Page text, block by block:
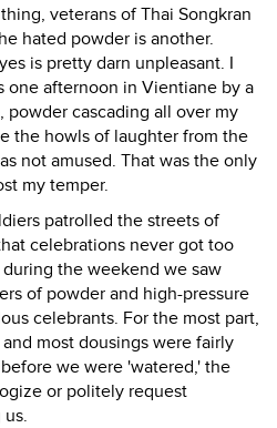
veterans of Thai Songkran
hated powder is another.
is pretty darn unpleasant. I
one afternoon in Vientiane by a
cascading all over my
the howls of laughter from the
not amused. That was the only
my temper.
patrolled the streets of
celebrations never got too
the weekend we saw
of powder and high-pressure
celebrants. For the most part,
most dousings were fairly
we were 'watered,' the
or politely request